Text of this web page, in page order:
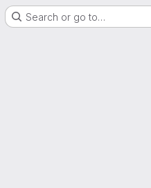
Search or go to…